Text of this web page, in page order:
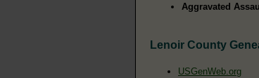
Aggravated
Lenoir County
USGenWeb.org